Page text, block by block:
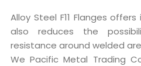
Alloy Steel F11 Flanges
also reduces the
resistance around welded
We Pacific Metal Trading